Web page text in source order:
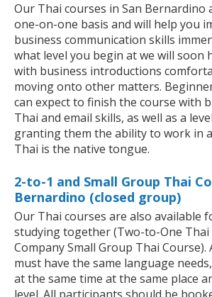
Our Thai courses in San Bernardino
one-on-one basis and will help you
business communication skills
what level you begin at we will soon
with business introductions
moving onto other matters.
can expect to finish the course with
Thai and email skills, as well as a
granting them the ability to work in
Thai is the native tongue.
2-to-1 and Small Group Thai
Bernardino (closed group)
Our Thai courses are also available
studying together (Two-to-One Thai
Company Small Group Thai
must have the same language
at the same time at the same place